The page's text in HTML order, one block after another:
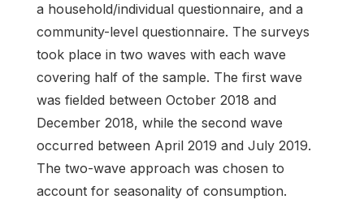
a household/individual questionnaire, and a
community-level questionnaire. The surveys
took place in two waves with each wave
covering half of the sample. The first wave
was fielded between October 2018 and
December 2018, while the second wave
occurred between April 2019 and July 2019.
The two-wave approach was chosen to
account for seasonality of consumption.